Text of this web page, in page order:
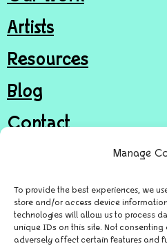
Manage
To provide the best experiences, we
store and/or access device
technologies will allow us to process
unique IDs on this site. Not
adversely affect certain features and
Artists
Resources
Blog
Contact
Donate
© Door in the Wall